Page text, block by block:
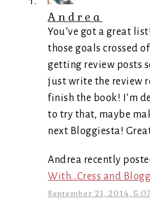
Andrea
You’ve got a great
those goals crossed
getting review posts
just write the review
finish the book! I’m
to try that, maybe
next Bloggiesta!
Andrea recently
With...Cress and
September 21, 2014,